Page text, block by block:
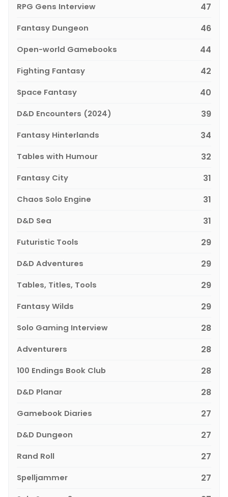
RPG Gens Interview 47
Fantasy Dungeon 46
Open-world Gamebooks 44
Fighting Fantasy 42
Space Fantasy 40
D&D Encounters (2024) 39
Fantasy Hinterlands 34
Tables with Humour 32
Fantasy City 31
Chaos Solo Engine 31
D&D Sea 31
Futuristic Tools 29
D&D Adventures 29
Tables, Titles, Tools 29
Fantasy Wilds 29
Solo Gaming Interview 28
Adventurers 28
100 Endings Book Club 28
D&D Planar 28
Gamebook Diaries 27
D&D Dungeon 27
Rand Roll 27
Spelljammer 27